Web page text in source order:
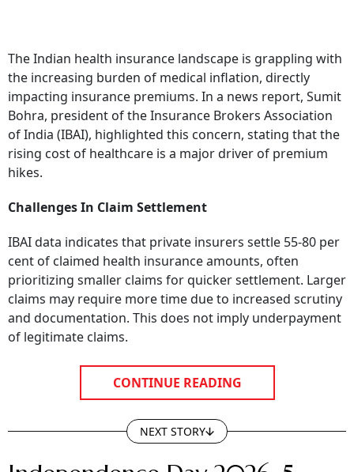
The Indian health insurance landscape is grappling with
the increasing burden of medical inflation, directly
impacting insurance premiums. In a news report, Sumit
Bohra, president of the Insurance Brokers Association
of India (IBAI), highlighted this concern, stating that the
rising cost of healthcare is a major driver of premium
hikes.
Challenges In Claim Settlement
IBAI data indicates that private insurers settle 55-80 per
cent of claimed health insurance amounts, often
prioritizing smaller claims for quicker settlement. Larger
claims may require more time due to increased scrutiny
and documentation. This does not imply underpayment
of legitimate claims.
CONTINUE READING
NEXT STORY